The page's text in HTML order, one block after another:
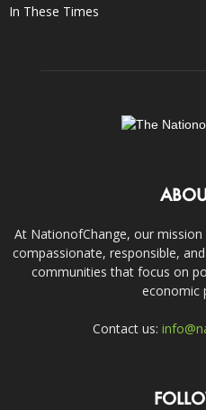
In These Times
At NationofChange, our
compassionate, responsible,
communities that focus on
economic
Contact us: